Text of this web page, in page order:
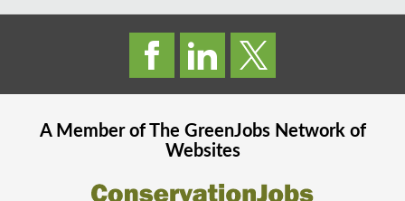
A Member of The GreenJobsNetwork of
Websites